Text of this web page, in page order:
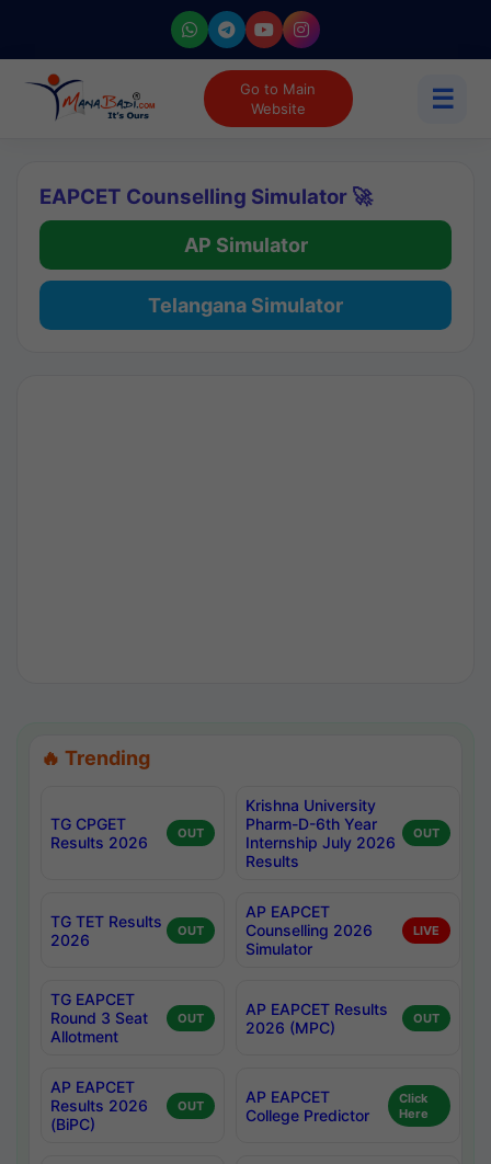
Go to Main
Website
☰
EAPCET Counselling Simulator 🚀
AP Simulator
Telangana Simulator
🔥 Trending
TG CPGET
Results 2026
OUT
Krishna University
Pharm-D-6th Year
Internship July 2026
Results
OUT
TG TET Results
2026
OUT
AP EAPCET
Counselling 2026
Simulator
LIVE
TG EAPCET
Round 3 Seat
Allotment
OUT
AP EAPCET Results
2026 (MPC)
OUT
AP EAPCET
Results 2026
(BiPC)
OUT
AP EAPCET
College Predictor
Click
Here